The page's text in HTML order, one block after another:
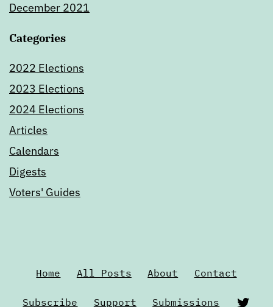
December 2021
Categories
2022 Elections
2023 Elections
2024 Elections
Articles
Calendars
Digests
Voters' Guides
Home All Posts About Contact
Subscribe Support Submissions